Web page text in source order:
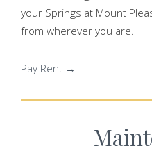
your Springs at Mount
from wherever you are.
Pay Rent →